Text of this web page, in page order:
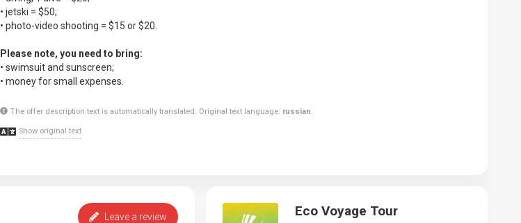
• jetski = $50;
• photo-video shooting = $15 or $20.
Please note, you need to bring:
• swimsuit and sunscreen;
• money for small expenses.
The offer description text is automatically translated. Original text language: russian.
Show original text
Leave a review Eco Voyage Tour